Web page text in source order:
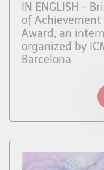
IN ENGLISH -
of Achievement
Award, an
organized by
Barcelona.